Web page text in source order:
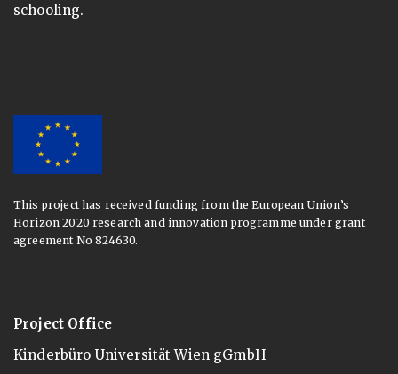
schooling.
This project has received funding from the European Union’s
Horizon 2020 research and innovation programme under grant
agreement No 824630.
Project Office
Kinderbüro Universität Wien gGmbH